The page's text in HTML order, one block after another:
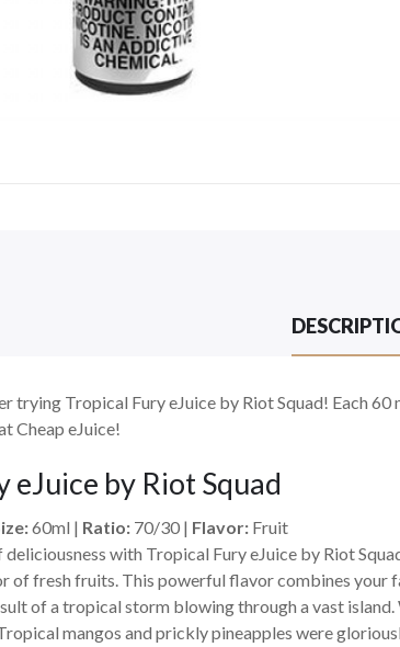
trying Tropical Fury eJuice by Riot Squad! Each
Cheap eJuice!
eJuice by Riot Squad
60ml | Ratio: 70/30 | Flavor: Fruit
with Tropical Fury eJuice by Riot
of fresh fruits. This powerful flavor combines your
of a tropical storm blowing through a vast
mangos and prickly pineapples were